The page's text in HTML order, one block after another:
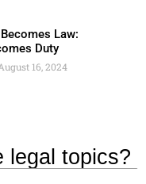
Law:
Duty
16, 2024
legal topics?